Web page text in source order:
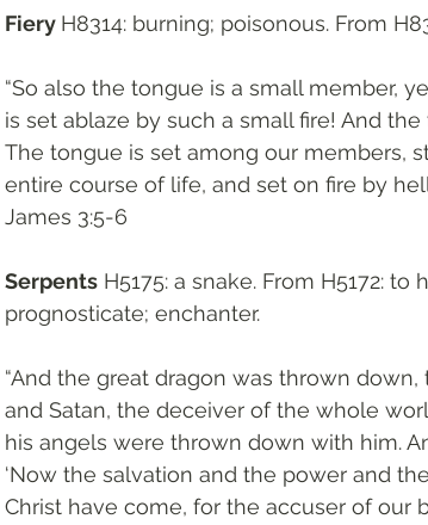
Fiery H8314: burning; poisonous. From
“So also the tongue is a small member,
is set ablaze by such a small fire! And
The tongue is set among our members,
entire course of life, and set on fire by
James 3:5-6
Serpents H5175: a snake. From H5172:
prognosticate; enchanter.
“And the great dragon was thrown
and Satan, the deceiver of the whole
his angels were thrown down with him.
‘Now the salvation and the power and
Christ have come, for the accuser of our